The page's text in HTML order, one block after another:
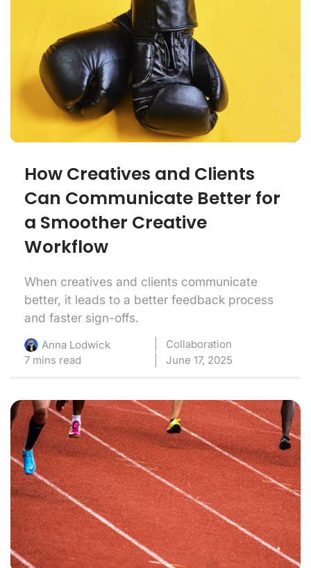
How Creatives and Clients
Can Communicate Better for
a Smoother Creative
Workflow
When creatives and clients communicate
better, it leads to a better feedback process
and faster sign-offs.
Anna Lodwick
Collaboration
7 mins read
June 17, 2025